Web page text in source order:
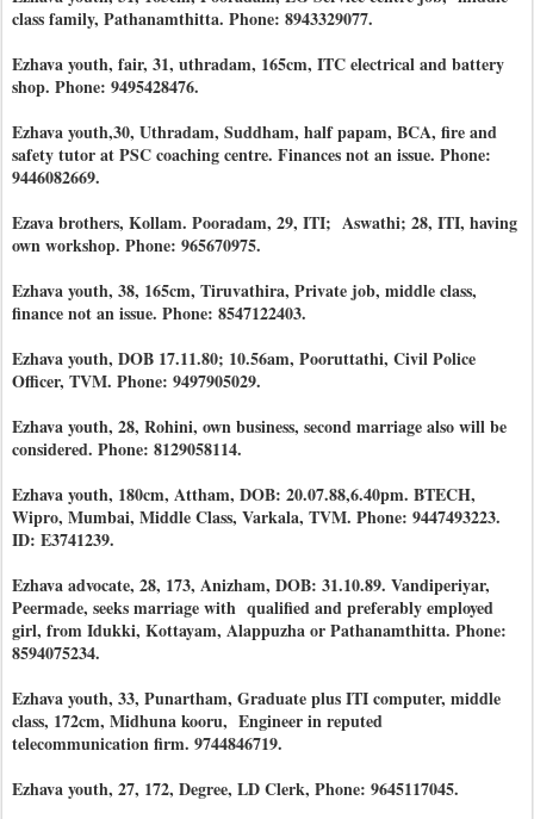
class family, Pathanamthitta. Phone: 8943329077.
Ezhava youth, fair, 31, uthradam, 165cm, ITC electrical and battery
shop. Phone: 9495428476.
Ezhava youth,30, Uthradam, Suddham, half papam, BCA, fire and
safety tutor at PSC coaching centre. Finances not an issue. Phone:
9446082669.
Ezava brothers, Kollam. Pooradam, 29, ITI; Aswathi; 28, ITI, having
own workshop. Phone: 965670975.
Ezhava youth, 38, 165cm, Tiruvathira, Private job, middle class,
finance not an issue. Phone: 8547122403.
Ezhava youth, DOB 17.11.80; 10.56am, Pooruttathi, Civil Police
Officer, TVM. Phone: 9497905029.
Ezhava youth, 28, Rohini, own business, second marriage also will be
considered. Phone: 8129058114.
Ezhava youth, 180cm, Attham, DOB: 20.07.88,6.40pm. BTECH,
Wipro, Mumbai, Middle Class, Varkala, TVM. Phone: 9447493223.
ID: E3741239.
Ezhava advocate, 28, 173, Anizham, DOB: 31.10.89. Vandiperiyar,
Peermade, seeks marriage with qualified and preferably employed
girl, from Idukki, Kottayam, Alappuzha or Pathanamthitta. Phone:
8594075234.
Ezhava youth, 33, Punartham, Graduate plus ITI computer, middle
class, 172cm, Midhuna kooru, Engineer in reputed
telecommunication firm. 9744846719.
Ezhava youth, 27, 172, Degree, LD Clerk, Phone: 9645117045.